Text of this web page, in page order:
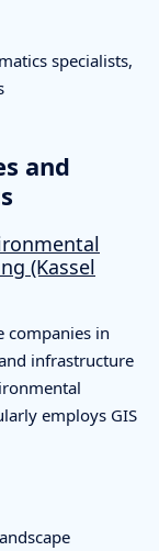
specialists,
and
(Kassel
companies in
infrastructure
employs GIS